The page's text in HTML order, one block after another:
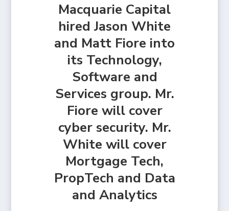
Macquarie Capital
hired Jason White
and Matt Fiore into
its Technology,
Software and
Services group. Mr.
Fiore will cover
cyber security. Mr.
White will cover
Mortgage Tech,
PropTech and Data
and Analytics